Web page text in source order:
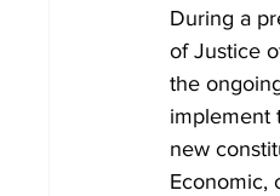
During a
of Justice
the
implement
new
Economic,